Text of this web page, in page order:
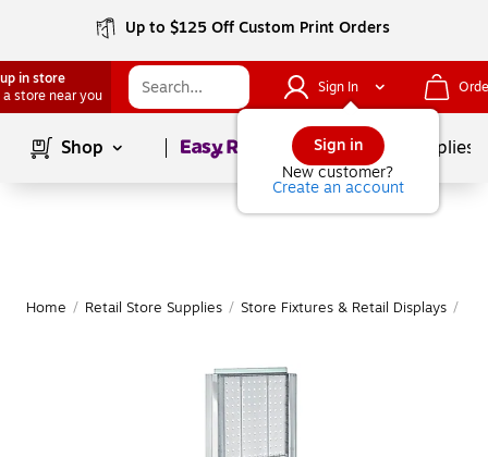
Up to $125 Off Custom Print Orders
in store
a store near you
Sign In
Sign in
New customer?
Create an account
Shop Page1of School Supplies
Home / Retail Store Supplies / Store Fixtures & Retail Displays /